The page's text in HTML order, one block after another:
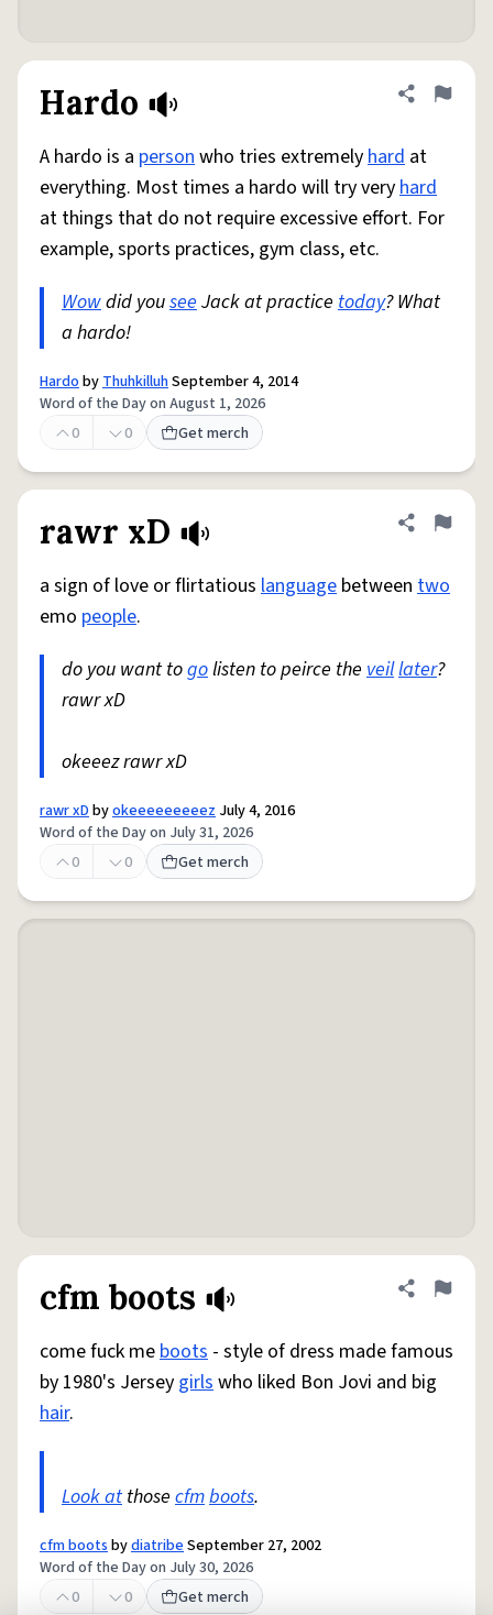
Hardo Share
Flag
A hardo is a personwho tries extremelyhard at
everything. Most times a hardo will try veryhard
at things that do not require excessive effort. For
example, sports practices, gym class, etc.
Wowdid youseeJack at practice today? What
a hardo!
HardobyThuhkilluhSeptember 4, 2014
Word of the Day on August 1, 2026
0
0 Get merch
rawr xD Share
Flag
a sign of love or flirtatious language between two
emo people.
do you want togolisten to peirce the veillater?
rawr xD
okeeez rawr xD
rawr xDbyokeeeeeeeeez July 4, 2016
Word of the Day on July 31, 2026
0
0 Get merch
cfm boots Share
Flag
come fuck meboots - style of dress made famous
by 1980's Jersey girlswho liked Bon Jovi and big
hair.
Look atthose cfmboots.
cfm bootsbydiatribeSeptember 27, 2002
Word of the Day on July 30, 2026
0
0 Get merch